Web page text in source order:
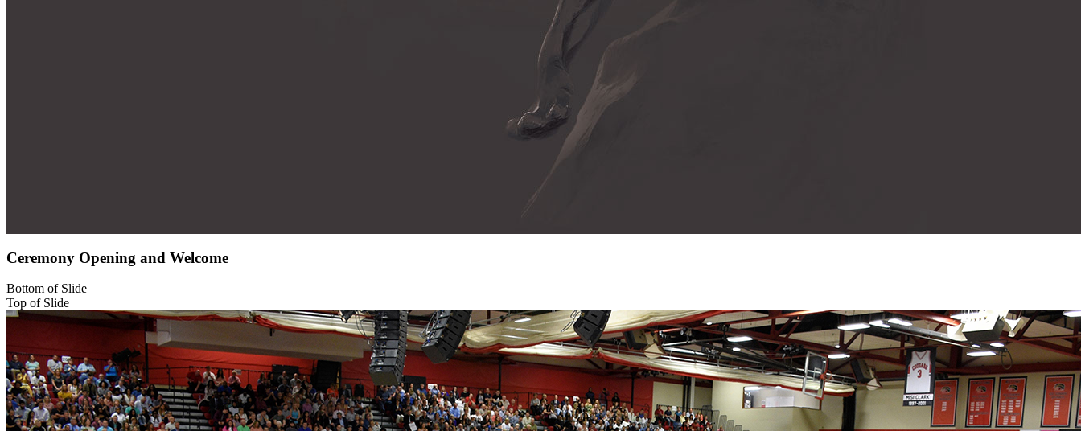
Ceremony Opening and Welcome
Bottom of Slide
Top of Slide